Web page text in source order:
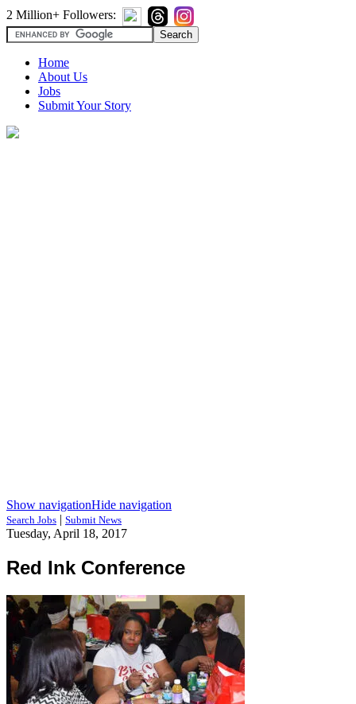
2 Million+ Followers:
Home
About Us
Jobs
Submit Your Story
Show navigationHide navigation
Search Jobs | Submit News
Tuesday, April 18, 2017
Red Ink Conference